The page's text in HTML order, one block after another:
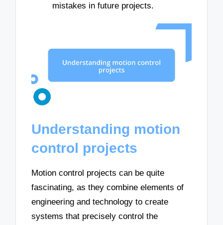
mistakes in future projects.
Understanding motion
control projects
Motion control projects can be quite
fascinating, as they combine elements of
engineering and technology to create
systems that precisely control the